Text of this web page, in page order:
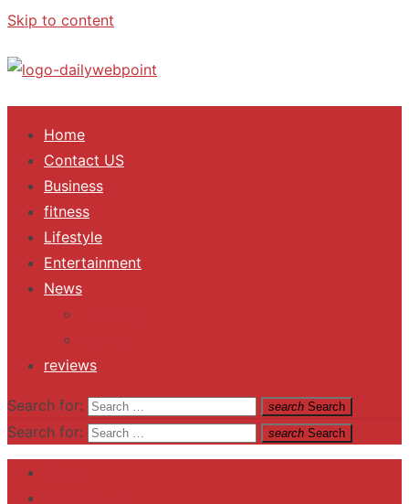
Skip to content
ALL Updates You Need To Know
Home
Contact US
Business
fitness
Lifestyle
Entertainment
News
reviews
Search for: search Search
Search for: search Search